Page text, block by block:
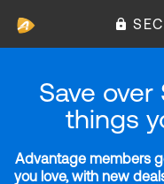
Save
things
Advantage members
you love, with new